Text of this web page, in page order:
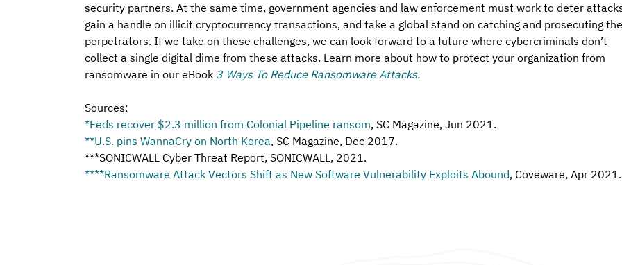
security partners. At the same time, government agencies and law enforcement must work to deter
gain a handle on illicit cryptocurrency transactions, and take a global stand on catching and prosecuting the
perpetrators. If we take on these challenges, we can look forward to a future where cybercriminals don’t
collect a single digital dime from these attacks. Learn more about how to protect your organization from
ransomware in our eBook 3 Ways To Reduce Ransomware Attacks.
Sources:
*Feds recover $2.3 million from Colonial Pipeline ransom, SC Magazine, Jun 2021.
**U.S. pins WannaCry on North Korea, SC Magazine, Dec 2017.
***SONICWALL Cyber Threat Report, SONICWALL, 2021.
****Ransomware Attack Vectors Shift as New Software Vulnerability Exploits Abound, Coveware, Apr 2021.